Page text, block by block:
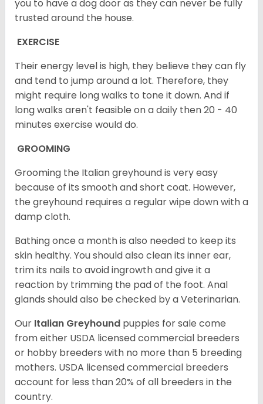
you to have a dog door as they can never be fully
trusted around the house.
EXERCISE
Their energy level is high, they believe they can fly
and tend to jump around a lot. Therefore, they
might require long walks to tone it down. And if
long walks aren't feasible on a daily then 20 - 40
minutes exercise would do.
GROOMING
Grooming the Italian greyhound is very easy
because of its smooth and short coat. However,
the greyhound requires a regular wipe down with a
damp cloth.
Bathing once a month is also needed to keep its
skin healthy. You should also clean its inner ear,
trim its nails to avoid ingrowth and give it a
reaction by trimming the pad of the foot. Anal
glands should also be checked by a Veterinarian.
Our Italian Greyhound puppies for sale come
from either USDA licensed commercial breeders
or hobby breeders with no more than 5 breeding
mothers. USDA licensed commercial breeders
account for less than 20% of all breeders in the
country.